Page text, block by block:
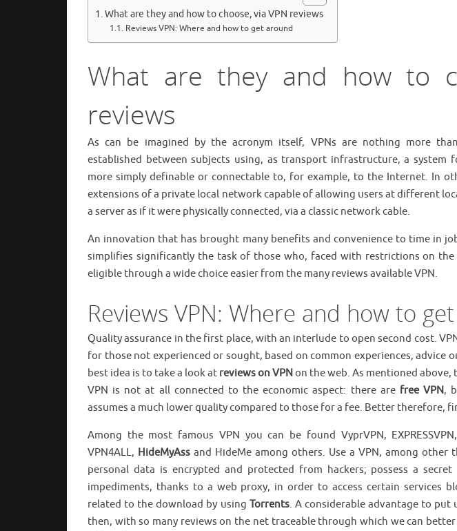
What are they and how to choose, via VPN reviews
Reviews VPN: Where and how to get around
What are they and how to
reviews
As can be imagined by the acronym itself, VPNs are nothing more
established between subjects using, as transport infrastructure, a
more simply definable or connectable to, for example, to the Internet. In
extensions of a private local network capable of allowing users at different
a server as if it were physically connected, via a classic network cable.
An innovation that has brought many benefits and convenience to time in
simplifies significantly the task of those who, faced with restrictions on the
eligible through a wide choice easier from the many reviews available VPN.
Reviews VPN: Where and how to
Quality assurance in the first place, with an interlude to open second cost.
for those not experienced or sought, based on common experiences, advice
best idea is to take a look at reviews on VPN on the web. As mentioned
VPN is not at all connected to the economic aspect: there are free VPN,
assumes a much lower quality compared to those for a fee. Better therefore,
Among the most famous VPN you can be found VyprVPN,
VPN4ALL, HideMyAss and HideMe among others. Use a VPN, among
personal data is encrypted and protected from hackers; possess a
impediments, thanks to a web proxy, in order to access certain services
related to the download by using Torrents. A considerable advantage to put
then, with so many reviews on the net traceable through which we can